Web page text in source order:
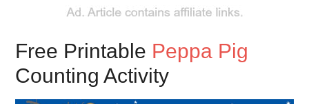
Free Printable Peppa Pig
Counting Activity